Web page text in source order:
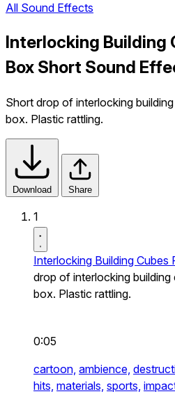
All Sound Effects
Interlocking Building
Box Short Sound
Short drop of interlocking
box. Plastic rattling.
Download Share
1
Interlocking Building
drop of interlocking
box. Plastic rattling.
0:05
cartoon, ambience,
hits, materials, sports,